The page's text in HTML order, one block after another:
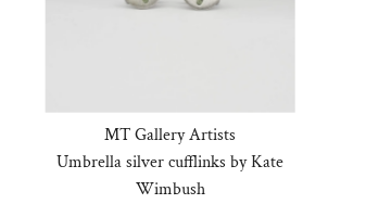
MT Gallery Artists
Umbrella silver cufflinks by Kate
Wimbush